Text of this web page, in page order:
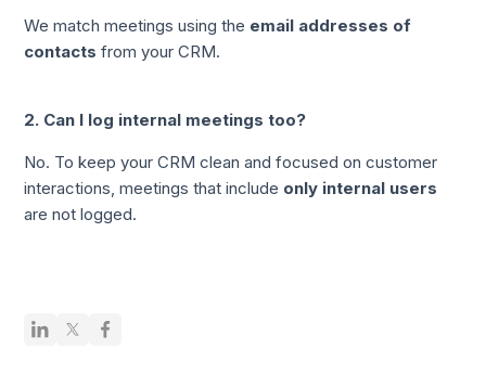
We match meetings using the email addresses of
contacts from your CRM.
2. Can I log internal meetings too?
No. To keep your CRM clean and focused on customer
interactions, meetings that include only internal users
are not logged.